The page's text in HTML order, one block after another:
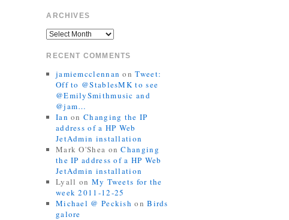
ARCHIVES
RECENT COMMENTS
jamiemcclennan onTweet:
Off to @StablesMK to see
@EmilySmithmusic and
@jam…
Ian onChanging the IP
address of a HP Web
JetAdmin installation
Mark O'Shea onChanging
the IP address of a HP Web
JetAdmin installation
Lyall on My Tweets for the
week 2011-12-25
Michael @ Peckish onBirds
galore